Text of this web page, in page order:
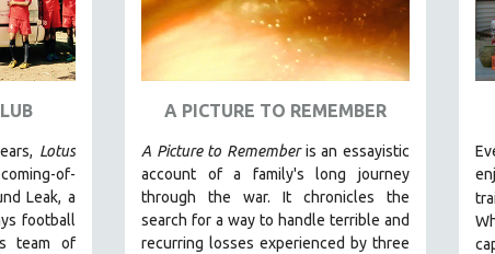
Lotus
of-
Leak, a
football
team of
A PICTURE TO REMEMBER
A Picture to Rememberis an essayistic
account of a family's long journey
through the war. It chronicles the
search for a way to handle terrible and
recurring losses experienced by three